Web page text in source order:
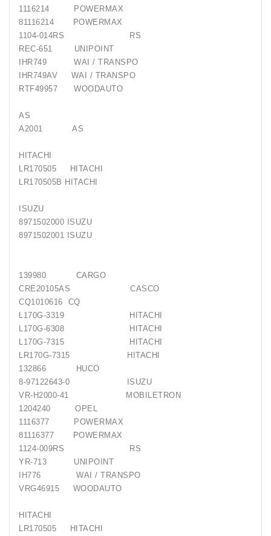
1116214 POWERMAX
81116214 POWERMAX
1104-014RS RS
REC-651 UNIPOINT
IHR749 WAI / TRANSPO
IHR749AV WAI / TRANSPO
RTF49957 WOODAUTO
AS
A2001 AS
HITACHI
LR170505 HITACHI
LR170505B HITACHI
ISUZU
8971502000 ISUZU
8971502001 ISUZU
139980 CARGO
CRE20105AS CASCO
CQ1010616 CQ
L170G-3319 HITACHI
L170G-6308 HITACHI
L170G-7315 HITACHI
LR170G-7315 HITACHI
132866 HUCO
8-97122643-0 ISUZU
VR-H2000-41 MOBILETRON
1204240 OPEL
1116377 POWERMAX
81116377 POWERMAX
1124-009RS RS
YR-713 UNIPOINT
IH776 WAI / TRANSPO
VRG46915 WOODAUTO
HITACHI
LR170505 HITACHI